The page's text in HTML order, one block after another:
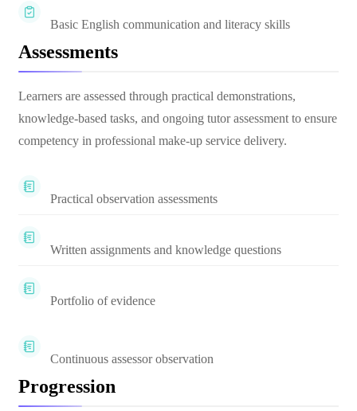
Basic English communication and literacy skills
Assessments
Learners are assessed through practical demonstrations,
knowledge-based tasks, and ongoing tutor assessment to ensure
competency in professional make-up service delivery.
Practical observation assessments
Written assignments and knowledge questions
Portfolio of evidence
Continuous assessor observation
Progression